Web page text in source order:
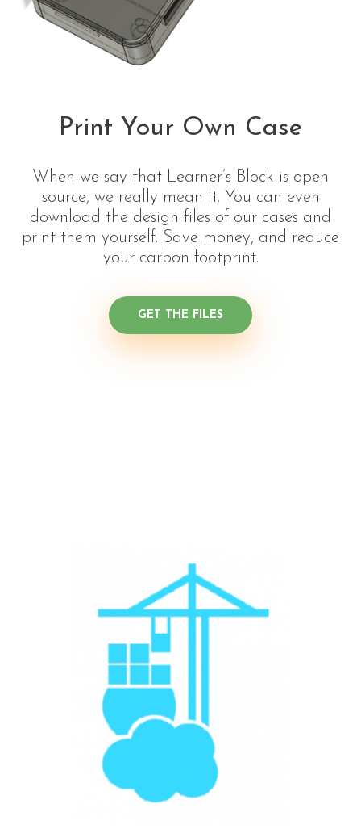
Print Your Own Case
When we say that Learner’s Block is open
source, we really mean it. You can even
download the design files of our cases and
print them yourself. Save money, and reduce
your carbon footprint.
GET THE FILES